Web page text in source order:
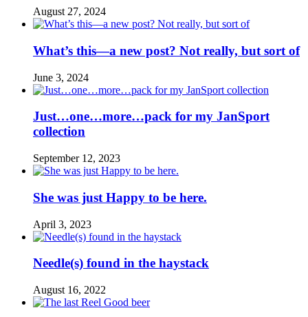
August 27, 2024
What’s this—a new post? Not really, but sort of
June 3, 2024
Just…one…more…pack for my JanSport
collection
September 12, 2023
She was just Happy to be here.
April 3, 2023
Needle(s) found in the haystack
August 16, 2022